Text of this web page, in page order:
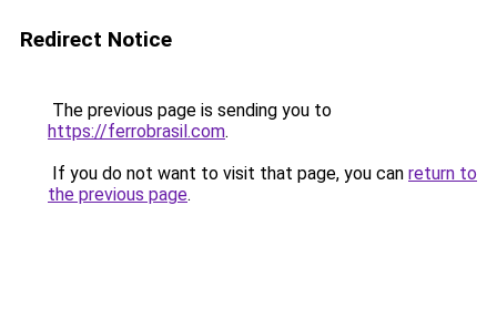
Redirect Notice
The previous page is sending you to
https://ferrobrasil.com.
If you do not want to visit that page, you can return to
the previous page.